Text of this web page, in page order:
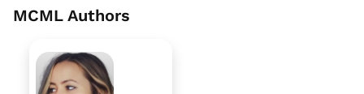
MCML Authors